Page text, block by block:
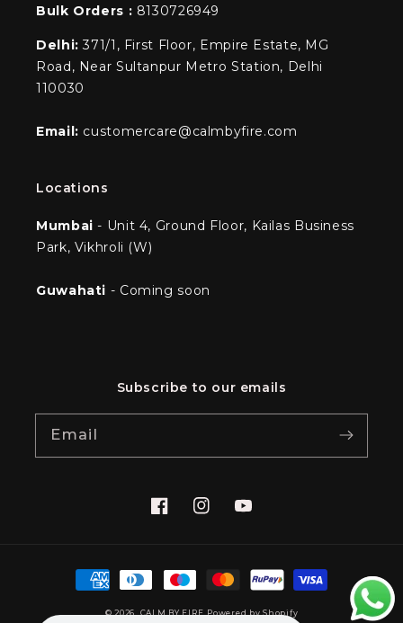
Bulk Orders : 8130726949
Delhi: 371/1, First Floor, Empire Estate, MG
Road, Near Sultanpur Metro Station, Delhi
110030
Email: customercare@calmbyfire.com
Locations
Mumbai - Unit 4, Ground Floor, Kailas Business
Park, Vikhroli (W)
Guwahati - Coming soon
Subscribe to our emails
Email
FacebookInstagramYouTube
Payment
methods
© 2026, CALM BY FIRE Powered by Shopify